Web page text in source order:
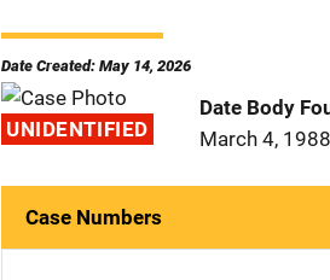
Date Created: May 14, 2026
UNIDENTIFIED
Date Body
March 4, 1988
Case Numbers